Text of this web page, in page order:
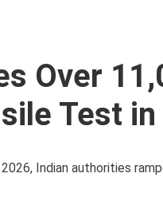
Over
Test in
Indian authorities